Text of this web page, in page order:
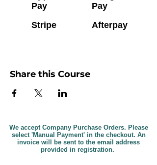
Pay
Pay
Stripe
Afterpay
Share this Course
We accept Company Purchase Orders. Please
select 'Manual Payment' in the checkout. An
invoice will be sent to the email address
provided in registration.